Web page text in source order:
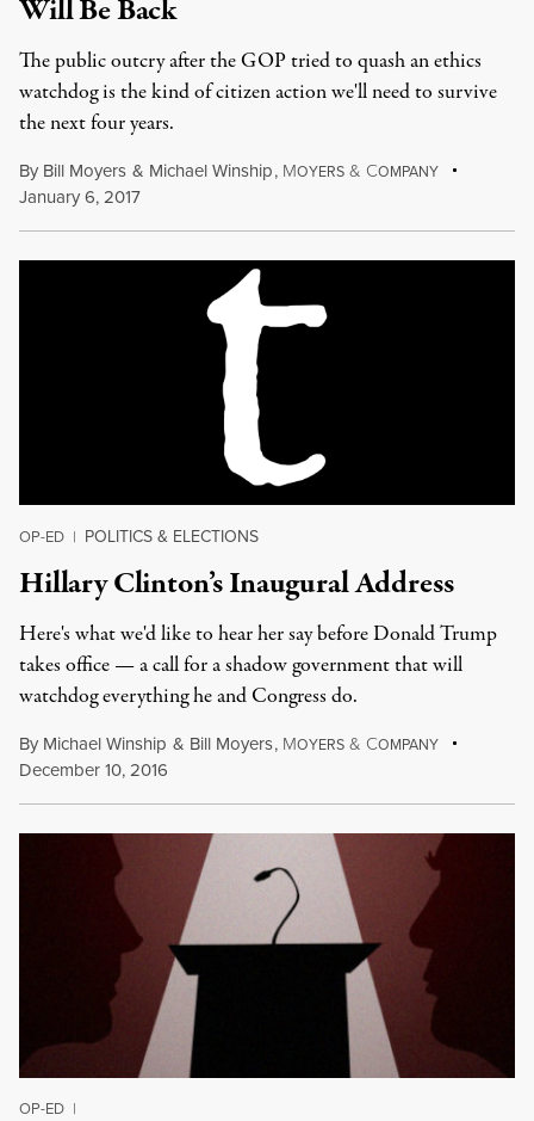
Will Be Back
The public outcry after the GOP tried to quash an ethics
watchdog is the kind of citizen action we'll need to survive
the next four years.
By Bill Moyers & Michael Winship, MOYERS & COMPANY
January 6, 2017
OP-ED | POLITICS & ELECTIONS
Hillary Clinton’s Inaugural Address
Here's what we'd like to hear her say before Donald Trump
takes office — a call for a shadow government that will
watchdog everything he and Congress do.
By Michael Winship & Bill Moyers, MOYERS & COMPANY
December 10, 2016
OP-ED |